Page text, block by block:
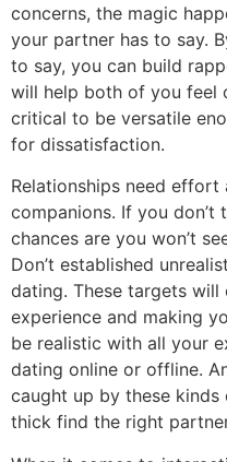
concerns, the magic
your partner has to say.
to say, you can build
will help both of you feel
critical to be versatile
for dissatisfaction.
Relationships need
companions. If you don’t
chances are you won’t
Don’t established
dating. These targets
experience and making
be realistic with all your
dating online or offline.
caught up by these
thick find the right